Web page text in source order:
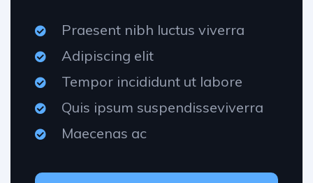
Praesent nibh luctus viverra
Adipiscing elit
Tempor incididunt ut labore
Quis ipsum suspendisseviverra
Maecenas ac